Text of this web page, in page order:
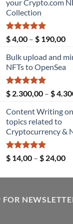
$ 189,00.
your Crypto.com
Collection
Rated
5.00
out of 5
$4,00 – $ 190,00
$
Bulk upload and
NFTs to OpenSea
Rated5.00
out of 5
$ 2.300,00 – $
Content Writing on
topics related to
Cryptocurrency &
Rated5.00
out of 5
$ 14,00 – $ 24,00
$
$